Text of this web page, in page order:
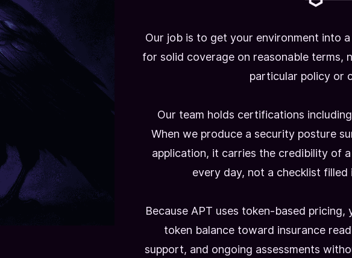
Our job is to get your environment into
for solid coverage on reasonable terms,
particular policy or
Our team holds certifications including
When we produce a security posture
application, it carries the credibility of
every day, not a checklist filled
Because APT uses token-based pricing,
token balance toward insurance
support, and ongoing assessments